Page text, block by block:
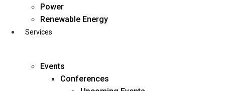
Power
Renewable Energy
Services
Events
Conferences